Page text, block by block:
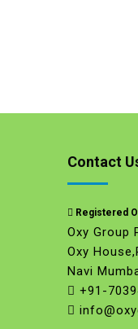
Contact
Registered
Oxy Group
Oxy
Navi
+91-